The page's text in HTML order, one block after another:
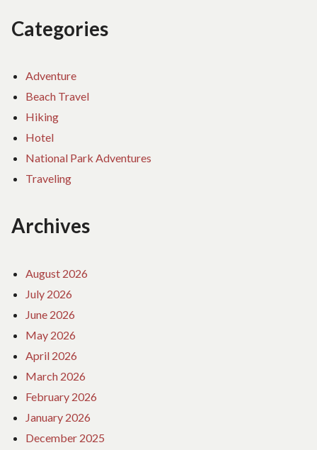
Categories
Adventure
Beach Travel
Hiking
Hotel
National Park Adventures
Traveling
Archives
August 2026
July 2026
June 2026
May 2026
April 2026
March 2026
February 2026
January 2026
December 2025